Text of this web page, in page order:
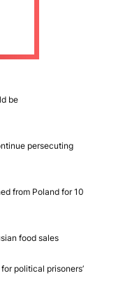
be
persecuting
from Poland for 10
food sales
political prisoners’